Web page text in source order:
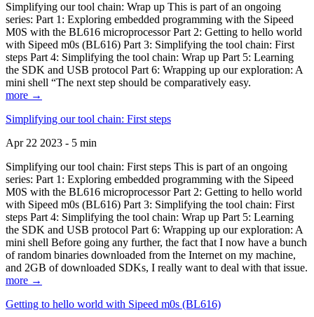
Simplifying our tool chain: Wrap up This is part of an ongoing
series: Part 1: Exploring embedded programming with the Sipeed
M0S with the BL616 microprocessor Part 2: Getting to hello world
with Sipeed m0s (BL616) Part 3: Simplifying the tool chain: First
steps Part 4: Simplifying the tool chain: Wrap up Part 5: Learning
the SDK and USB protocol Part 6: Wrapping up our exploration: A
mini shell “The next step should be comparatively easy.
more →
Simplifying our tool chain: First steps
Apr 22 2023 - 5 min
Simplifying our tool chain: First steps This is part of an ongoing
series: Part 1: Exploring embedded programming with the Sipeed
M0S with the BL616 microprocessor Part 2: Getting to hello world
with Sipeed m0s (BL616) Part 3: Simplifying the tool chain: First
steps Part 4: Simplifying the tool chain: Wrap up Part 5: Learning
the SDK and USB protocol Part 6: Wrapping up our exploration: A
mini shell Before going any further, the fact that I now have a bunch
of random binaries downloaded from the Internet on my machine,
and 2GB of downloaded SDKs, I really want to deal with that issue.
more →
Getting to hello world with Sipeed m0s (BL616)